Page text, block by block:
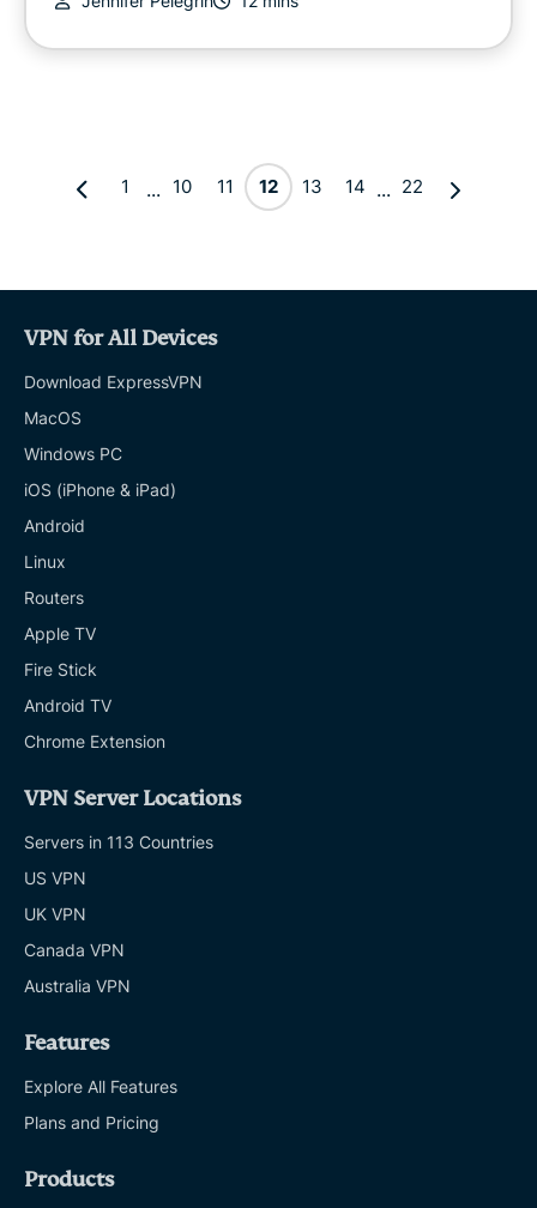
1 ... 10 11 12 13 14 ... 22
VPN for All Devices
Download ExpressVPN
MacOS
Windows PC
iOS (iPhone & iPad)
Android
Linux
Routers
Apple TV
Fire Stick
Android TV
Chrome Extension
VPN Server Locations
Servers in 113 Countries
US VPN
UK VPN
Canada VPN
Australia VPN
Features
Explore All Features
Plans and Pricing
Products